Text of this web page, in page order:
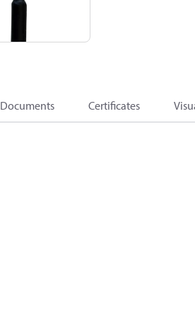
Documents Certificates